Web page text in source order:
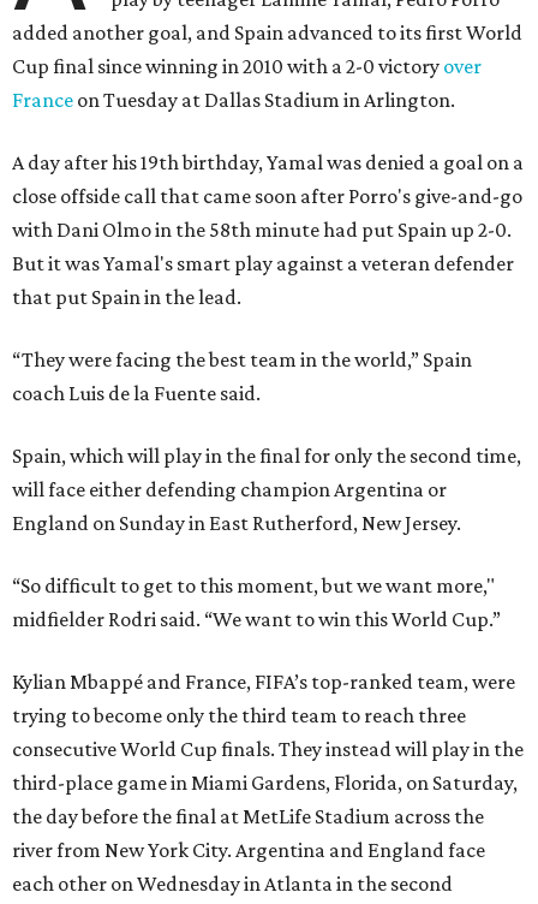
added another goal, and Spain advanced to its first World
Cup final since winning in 2010 with a 2-0 victory over
France on Tuesday at Dallas Stadium in Arlington.
A day after his 19th birthday, Yamal was denied a goal on a
close offside call that came soon after Porro's give-and-go
with Dani Olmo in the 58th minute had put Spain up 2-0.
But it was Yamal's smart play against a veteran defender
that put Spain in the lead.
“They were facing the best team in the world,” Spain
coach Luis de la Fuente said.
Spain, which will play in the final for only the second time,
will face either defending champion Argentina or
England on Sunday in East Rutherford, New Jersey.
“So difficult to get to this moment, but we want more,"
midfielder Rodri said. “We want to win this World Cup.”
Kylian Mbappé and France, FIFA’s top-ranked team, were
trying to become only the third team to reach three
consecutive World Cup finals. They instead will play in the
third-place game in Miami Gardens, Florida, on Saturday,
the day before the final at MetLife Stadium across the
river from New York City. Argentina and England face
each other on Wednesday in Atlanta in the second